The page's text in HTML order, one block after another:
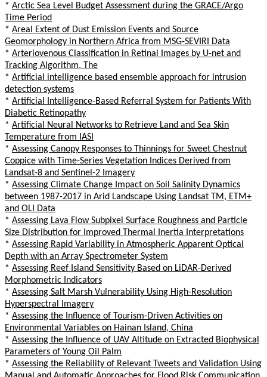
* Arctic Sea Level Budget Assessment during the GRACE/Argo
Time Period
* Areal Extent of Dust Emission Events and Source
Geomorphology in Northern Africa from MSG-SEVIRI Data
* Arteriovenous Classification in Retinal Images by U-net and
Tracking Algorithm, The
* Artificial intelligence based ensemble approach for intrusion
detection systems
* Artificial Intelligence-Based Referral System for Patients With
Diabetic Retinopathy
* Artificial Neural Networks to Retrieve Land and Sea Skin
Temperature from IASI
* Assessing Canopy Responses to Thinnings for Sweet Chestnut
Coppice with Time-Series Vegetation Indices Derived from
Landsat-8 and Sentinel-2 Imagery
* Assessing Climate Change Impact on Soil Salinity Dynamics
between 1987-2017 in Arid Landscape Using Landsat TM, ETM+
and OLI Data
* Assessing Lava Flow Subpixel Surface Roughness and Particle
Size Distribution for Improved Thermal Inertia Interpretations
* Assessing Rapid Variability in Atmospheric Apparent Optical
Depth with an Array Spectrometer System
* Assessing Reef Island Sensitivity Based on LiDAR-Derived
Morphometric Indicators
* Assessing Salt Marsh Vulnerability Using High-Resolution
Hyperspectral Imagery
* Assessing the Influence of Tourism-Driven Activities on
Environmental Variables on Hainan Island, China
* Assessing the Influence of UAV Altitude on Extracted Biophysical
Parameters of Young Oil Palm
* Assessing the Reliability of Relevant Tweets and Validation Using